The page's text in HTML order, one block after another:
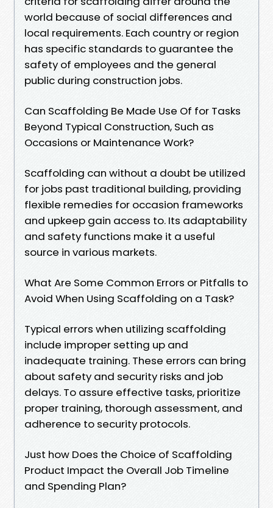
world because of social differences and
local requirements. Each country or region
has specific standards to guarantee the
safety of employees and the general
public during construction jobs.
Can Scaffolding Be Made Use Of for Tasks
Beyond Typical Construction, Such as
Occasions or Maintenance Work?
Scaffolding can without a doubt be utilized
for jobs past traditional building, providing
flexible remedies for occasion frameworks
and upkeep gain access to. Its adaptability
and safety functions make it a useful
source in various markets.
What Are Some Common Errors or Pitfalls to
Avoid When Using Scaffolding on a Task?
Typical errors when utilizing scaffolding
include improper setting up and
inadequate training. These errors can bring
about safety and security risks and job
delays. To assure effective tasks, prioritize
proper training, thorough assessment, and
adherence to security protocols.
Just how Does the Choice of Scaffolding
Product Impact the Overall Job Timeline
and Spending Plan?